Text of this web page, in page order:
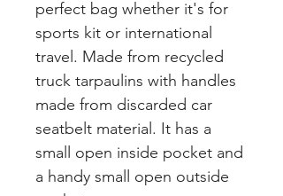
perfect bag whether it's for
sports kit or international
travel. Made from recycled
truck tarpaulins with handles
made from discarded car
seatbelt material. It has a
small open inside pocket and
a handy small open outside